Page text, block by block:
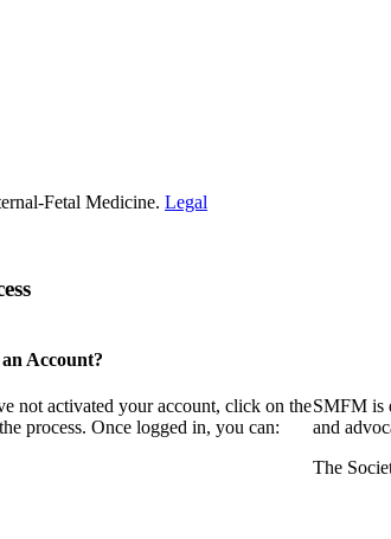
Fetal Medicine. Legal
Account?
not activated your account, click on the
process. Once logged in, you can:
SMFM is
and
The